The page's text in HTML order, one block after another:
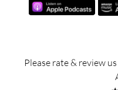
Please rate & review